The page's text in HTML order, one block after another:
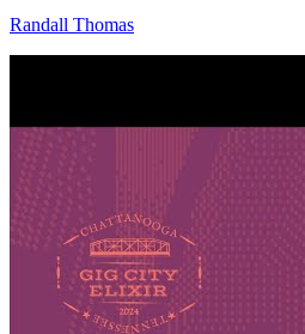
Randall Thomas